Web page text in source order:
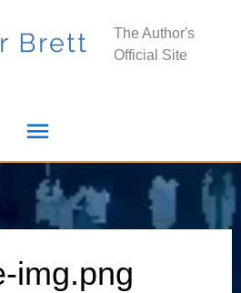
The Author's
Official Site
Main
img.png